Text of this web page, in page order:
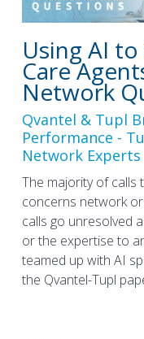
Using AI
Care
Network
Qvantel & Tupl
Performance -
Network Experts
The majority of calls
concerns network
calls go unresolved
or the expertise to
teamed up with AI
the Qvantel-Tupl